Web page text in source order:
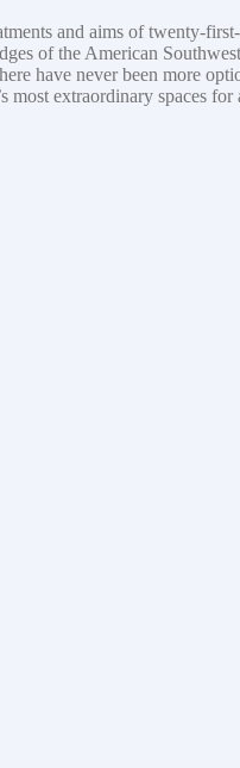
and aims of twenty-
of the American
have never been more
extraordinary spaces